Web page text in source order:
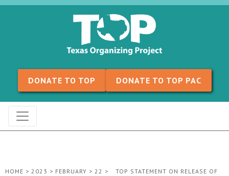
Skip to content
DONATE TO TOP DONATE TO TOP PAC
HOME > 2023 > FEBRUARY > 22 >
TOP STATEMENT ON RELEASE OF